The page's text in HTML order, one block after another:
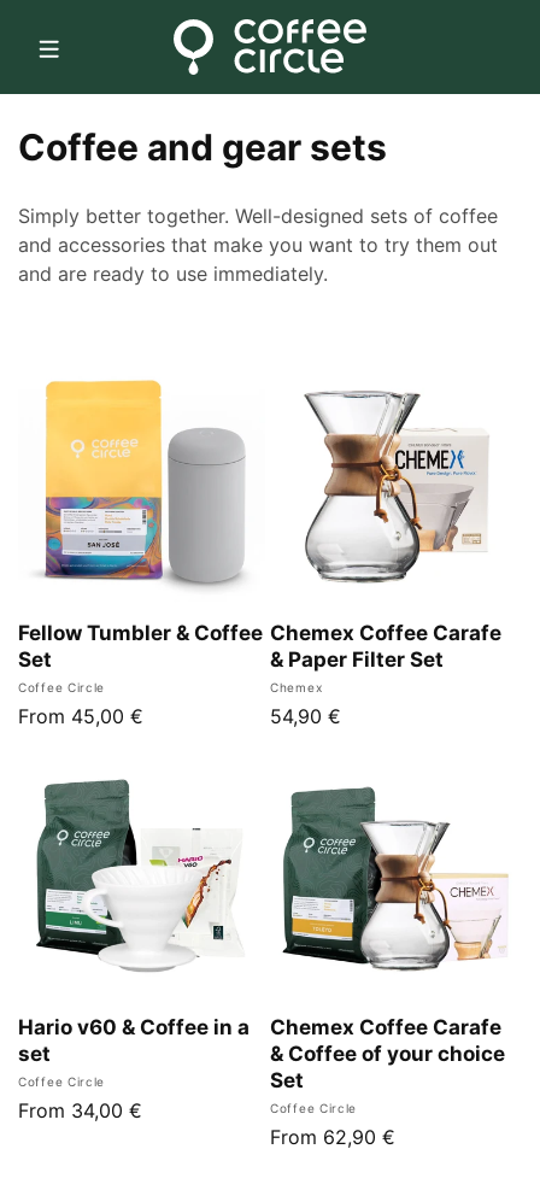
content
C
l
l
n
:
Coffee and gear sets
Simply better together. Well-designed sets of coffee
and accessories that make you want to try them out
and are ready to use immediately.
Fellow Tumbler & Coffee
Set
Vendor:
Coffee Circle
Regular
From 45,00 €
Chemex Coffee Carafe
& Paper Filter Set
Vendor:
Chemex
Regular
54,90 €
Hario v60 & Coffee in a
set
Vendor:
Coffee Circle
Regular
From 34,00 €
Chemex Coffee Carafe
& Coffee of your choice
Set
Vendor:
Coffee Circle
Regular
From 62,90 €